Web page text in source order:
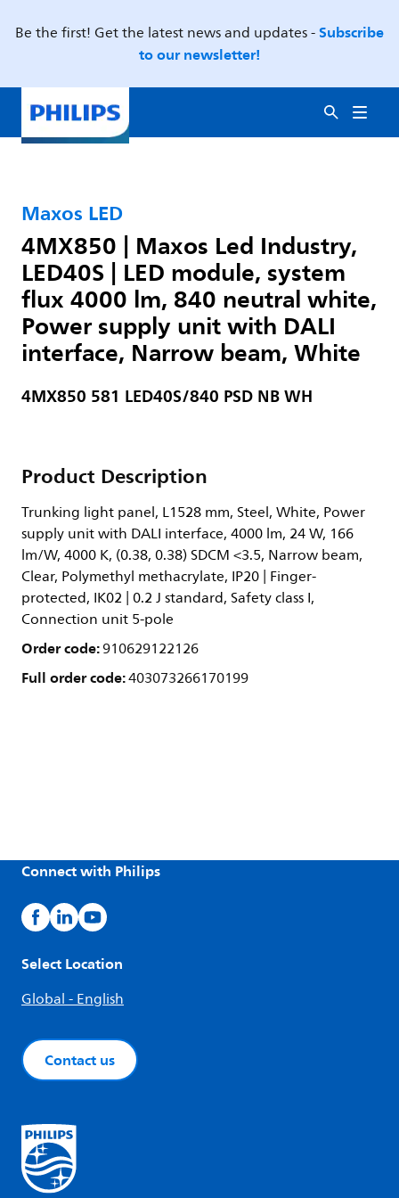
Be the first! Get the latest news and updates -Subscribe
to our newsletter!
Maxos LED
4MX850 | Maxos Led Industry,
LED40S | LED module, system
flux 4000 lm, 840 neutral white,
Power supply unit with DALI
interface, Narrow beam, White
4MX850 581 LED40S/840 PSD NB WH
Product Description
Trunking light panel, L1528 mm, Steel, White, Power
supply unit with DALI interface, 4000 lm, 24 W, 166
lm/W, 4000 K, (0.38, 0.38) SDCM <3.5, Narrow beam,
Clear, Polymethyl methacrylate, IP20 | Finger-
protected, IK02 | 0.2 J standard, Safety class I,
Connection unit 5-pole
Order code:910629122126
Full order code:403073266170199
Connect with Philips
Select Location
Global - English
Contact us